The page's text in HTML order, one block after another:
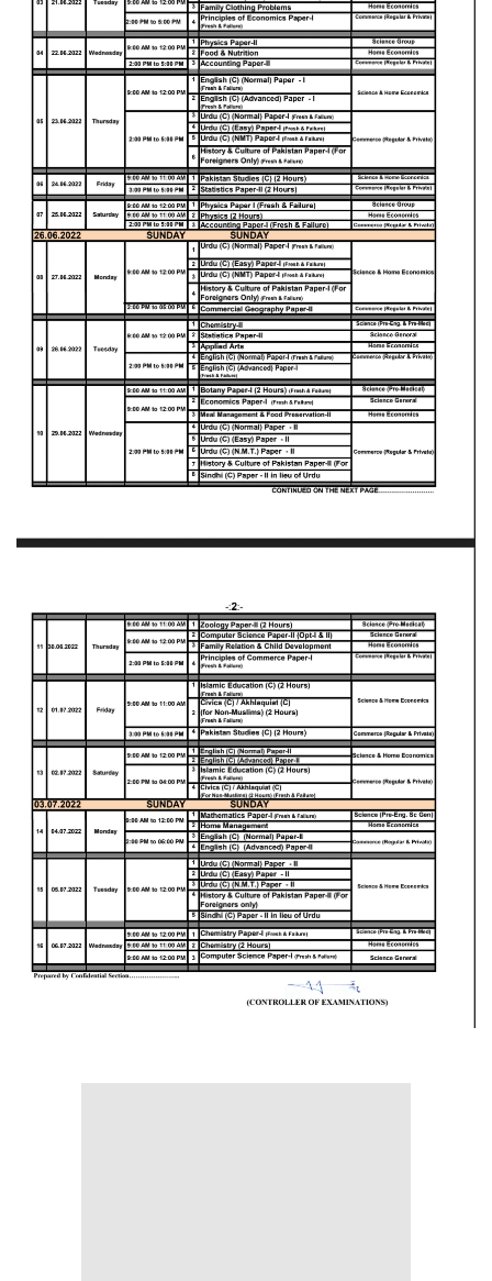
Educational Conferences
Results
Past papers
Vocational Hub
Educational NGOs
Educational Consultants
Testing Services
Training Institutes
Research Institutes
Tuition Center
Careers
Sign up
Login اُردُو